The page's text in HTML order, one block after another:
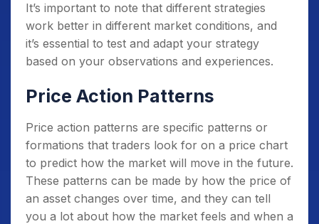
It’s important to note that different strategies
work better in different market conditions, and
it’s essential to test and adapt your strategy
based on your observations and experiences.
Price Action Patterns
Price action patterns are specific patterns or
formations that traders look for on a price chart
to predict how the market will move in the future.
These patterns can be made by how the price of
an asset changes over time, and they can tell
you a lot about how the market feels and when a